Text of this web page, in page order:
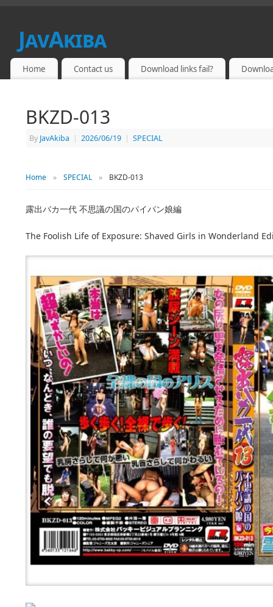
JavAkiba
JAPAN ADULT VIDEO
Home Contact us Download links fail?
BKZD-013
By JavAkiba | 2026/06/19 | SPECIAL
Home » SPECIAL » BKZD-013
露出バカ一代 不思議の国のパイパン娘編
The Foolish Life of Exposure: Shaved Girls in Wonderland